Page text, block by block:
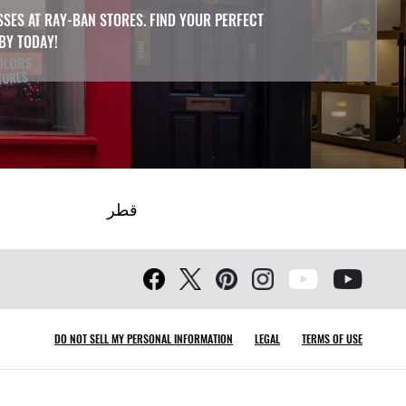
AT RAY-BAN STORES. FIND YOUR PERFECT
TODAY!
قطر
DO NOT SELL MY PERSONAL INFORMATION LEGAL TERMS OF USE